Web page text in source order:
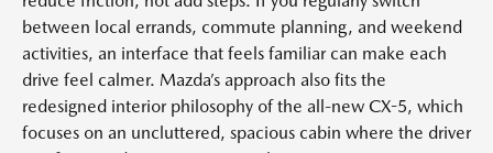
between local errands, commute planning, and weekend
activities, an interface that feels familiar can make each
drive feel calmer. Mazda’s approach also fits the
redesigned interior philosophy of the all-new CX-5, which
focuses on an uncluttered, spacious cabin where the driver